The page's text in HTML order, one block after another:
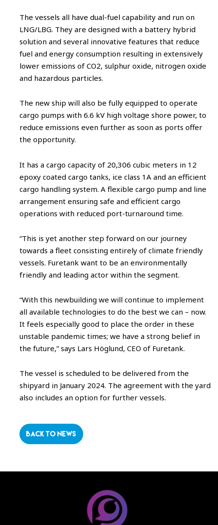
The vessels all have dual-fuel capability and run on
LNG/LBG. They are designed with a battery hybrid
solution and several innovative features that reduce
fuel and energy consumption resulting in extensively
lower emissions of CO2, sulphur oxide, nitrogen oxide
and hazardous particles.
The new ship will also be fully equipped to operate
cargo pumps with 6.6 kV high voltage shore power, to
reduce emissions even further as soon as ports offer
the opportunity.
It has a cargo capacity of 20,306 cubic meters in 12
epoxy coated cargo tanks, ice class 1A and an efficient
cargo handling system. A flexible cargo pump and line
arrangement ensuring safe and efficient cargo
operations with reduced port-turnaround time.
“This is yet another step forward on our journey
towards a fleet consisting entirely of climate friendly
vessels. Furetank want to be an environmentally
friendly and leading actor within the segment.
“With this newbuilding we will continue to implement
all available technologies to do the best we can – now.
It feels especially good to place the order in these
unstable pandemic times; we have a strong belief in
the future,” says Lars Höglund, CEO of Furetank.
The vessel is scheduled to be delivered from the
shipyard in January 2024. The agreement with the yard
also includes an option for further vessels.
BACK TO NEWS